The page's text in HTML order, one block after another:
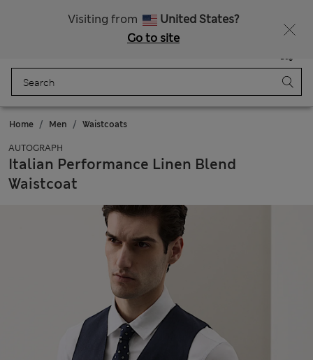
Visiting from
United States?
Go to site
Bag
Home Men Waistcoats
AUTOGRAPH
Italian Performance Linen Blend
Waistcoat